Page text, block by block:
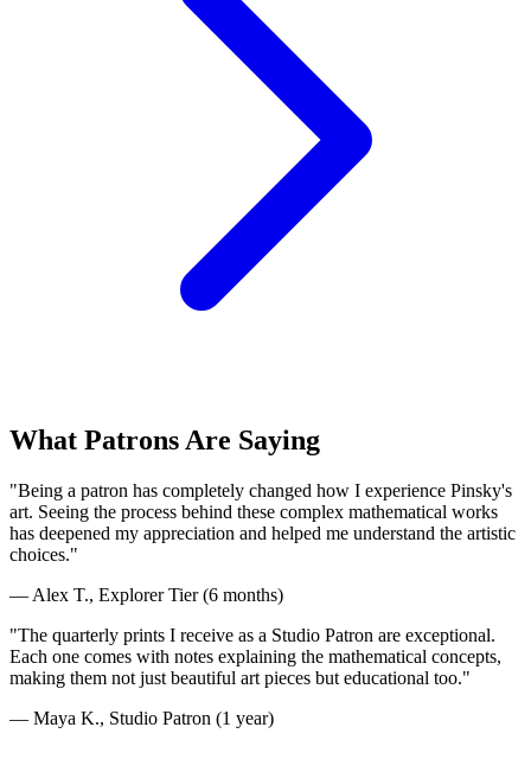
What Patrons Are Saying
"Being a patron has completely changed how I experience Pinsky's
art. Seeing the process behind these complex mathematical works
has deepened my appreciation and helped me understand the artistic
choices."
— Alex T., Explorer Tier (6 months)
"The quarterly prints I receive as a Studio Patron are exceptional.
Each one comes with notes explaining the mathematical concepts,
making them not just beautiful art pieces but educational too."
— Maya K., Studio Patron (1 year)